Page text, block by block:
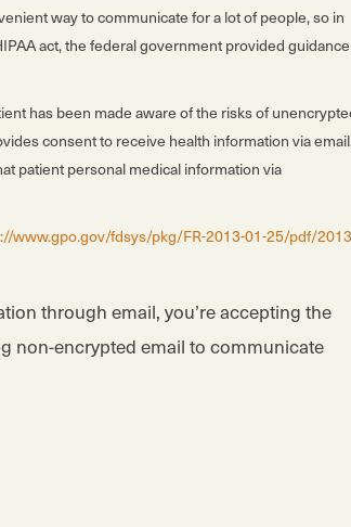
way to communicate for a lot of people, so in
act, the federal government provided guidance
has been made aware of the risks of
consent to receive health information via
patient personal medical information via
www.gpo.gov/fdsys/pkg/FR-2013-01-25/pdf/
through email, you’re accepting the
non-encrypted email to communicate